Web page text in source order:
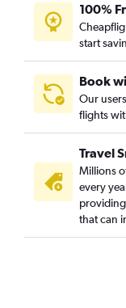
100%
start
Book
Our
flights
Travel
Millions
every
that can